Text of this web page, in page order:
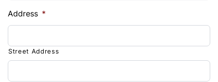
Address *
Street Address